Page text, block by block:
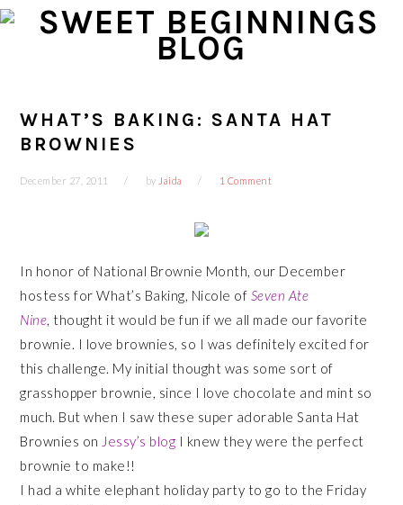
Skip
Skip
Skip
Skip
WHAT’S BAKING: SANTA HAT
BROWNIES
December 27, 2011 by Jaida 1 Comment
In honor of National Brownie Month, our December
hostess for What’s Baking, Nicole of Seven Ate
Nine, thought it would be fun if we all made our favorite
brownie. I love brownies, so I was definitely excited for
this challenge. My initial thought was some sort of
grasshopper brownie, since I love chocolate and mint so
much. But when I saw these super adorable Santa Hat
Brownies on Jessy’s blog I knew they were the perfect
brownie to make!!
I had a white elephant holiday party to go to the Friday